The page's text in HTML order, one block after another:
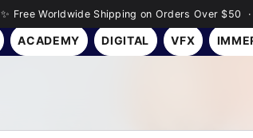
✨ Free Worldwide Shipping on Orders Over $50 ·
ACADEMY DIGITAL VFX